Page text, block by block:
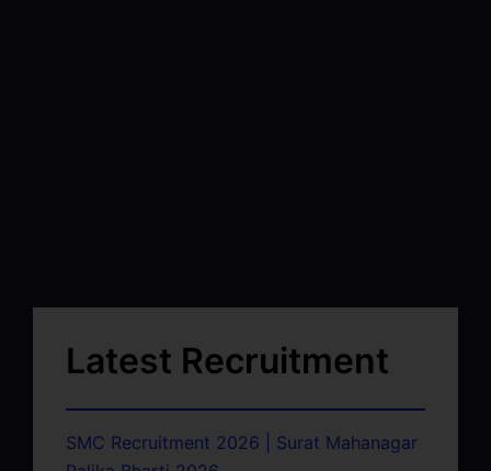
Latest Recruitment
SMC Recruitment 2026 | Surat Mahanagar